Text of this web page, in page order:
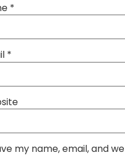
*
*
my name, email, and